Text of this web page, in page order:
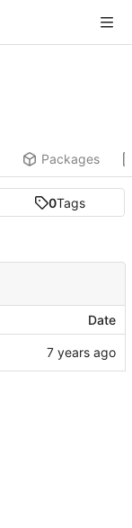
Packages
0Tags
Date